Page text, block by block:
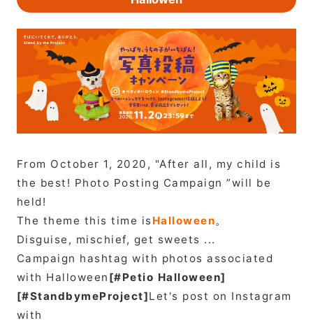
From October 1, 2020, "After all, my child is
the best! Photo Posting Campaign ”will be
held!
The theme this time isHalloween。
Disguise, mischief, get sweets ...
Campaign hashtag with photos associated
with Halloween [#Petio Halloween]
[#StandbymeProject]Let's post on Instagram
with